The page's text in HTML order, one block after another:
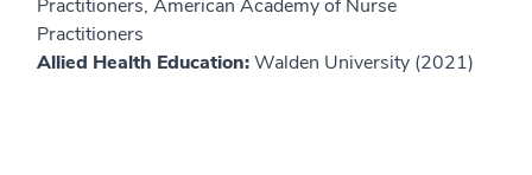
Practitioners, American Academy of Nurse
Practitioners
Allied Health Education:Walden University (2021)